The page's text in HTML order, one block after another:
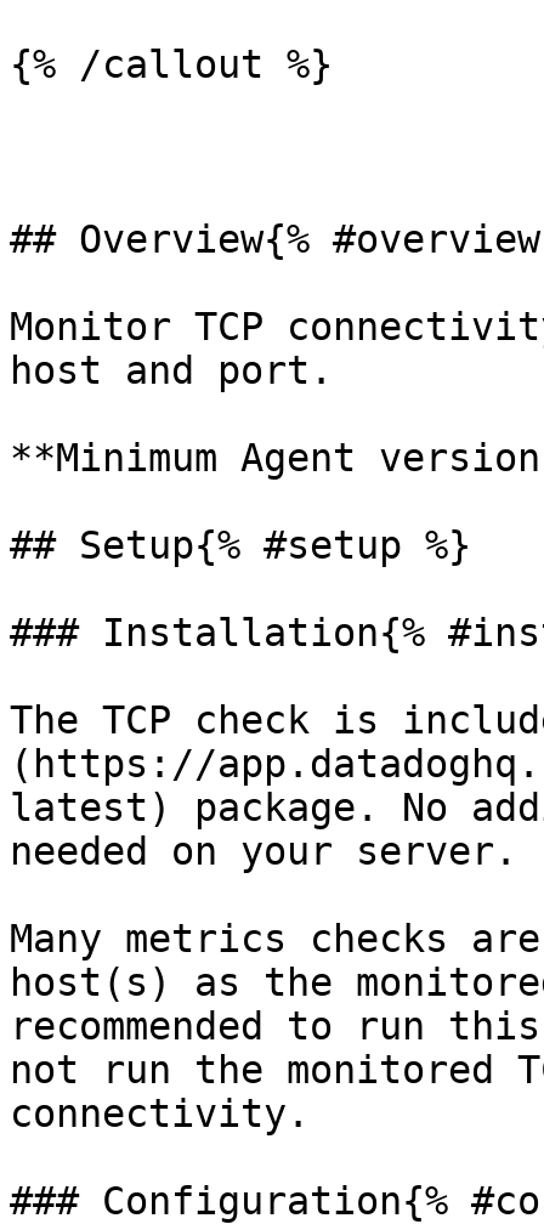
{% /callout %}
## Overview{%
Monitor TCP
host and port.
**Minimum Agent
## Setup{% #setup %}
### Installation{%
The TCP check is
(https://
latest) package. No
needed on your server.
Many metrics checks
host(s) as the
recommended to run
not run the monitored
connectivity.
### Configuration{%